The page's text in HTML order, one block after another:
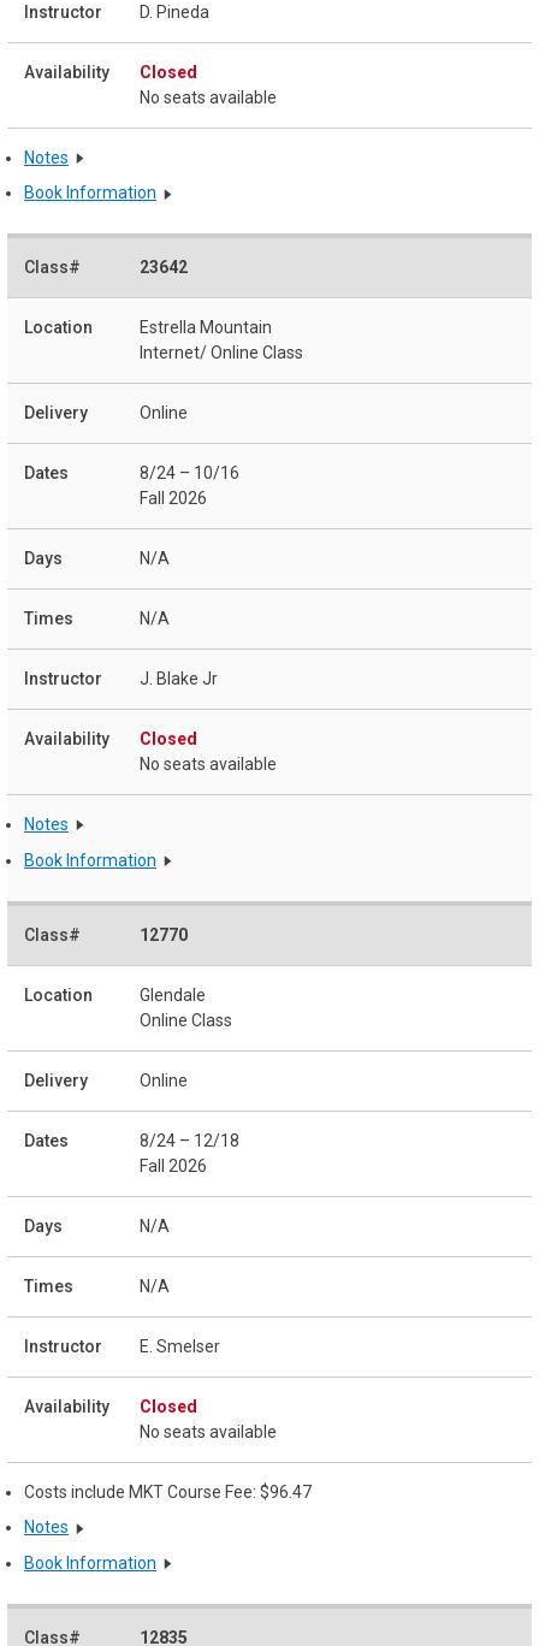
D. Pineda
Closed
No seats available
Notes
Book Information
23642
Estrella Mountain
Internet/ Online Class
Online
8/24 – 10/16
Fall 2026
N/A
N/A
J. Blake Jr
Closed
No seats available
Notes
Book Information
12770
Glendale
Online Class
Online
8/24 – 12/18
Fall 2026
N/A
N/A
E. Smelser
Closed
No seats available
Costs include MKT Course Fee: $96.47
Notes
Book Information
12835